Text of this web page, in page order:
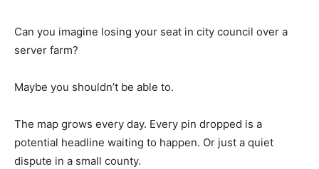
Can you imagine losing your seat in city council over a
server farm?
Maybe you shouldn’t be able to.
The map grows every day. Every pin dropped is a
potential headline waiting to happen. Or just a quiet
dispute in a small county.